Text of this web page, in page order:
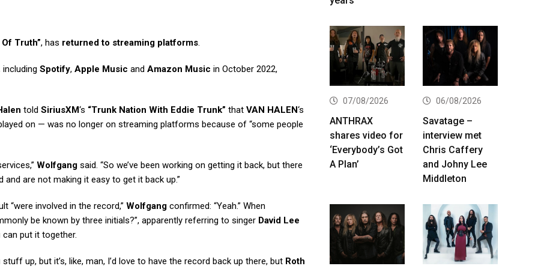
Truth”, has returned to streaming platforms.
Spotify, Apple Music and Amazon Music in October 2022,
told SiriusXM‘s “Trunk Nation With Eddie Trunk” that VAN HALEN‘s
on — was no longer on streaming platforms because of “some people
Wolfgangsaid. “So we’ve been working on getting it back, but there
are not making it easy to get it back up.”
“were involved in the record,” Wolfgangconfirmed: “Yeah.” When
be known by three initials?”, apparently referring to singer David Lee
can put it together.
up, but it’s, like, man, I’d love to have the record back up there, but Roth
07/08/2026
ANTHRAX
shares video for
‘Everybody’s Got
A Plan’
06/08/2026
Savatage –
interview met
Chris Caffery
and Johny Lee
Middleton